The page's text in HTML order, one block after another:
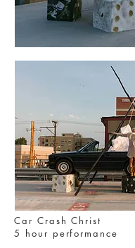
Car Crash Christ
5 hour performance